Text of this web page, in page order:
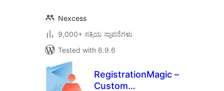
Nexcess
9,000+ ಸಕ್ರಿಯ ಸ್ಥಾಪನೆಗಳು
Tested with 6.9.6
RegistrationMagic –
Custom